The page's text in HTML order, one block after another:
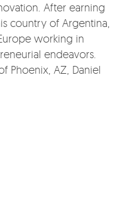
After earning
country of Argentina,
working in
endeavors.
Phoenix, AZ, Daniel